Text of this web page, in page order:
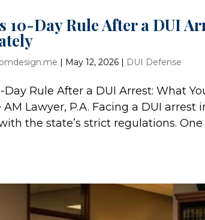
10-Day Rule After a DUI
| May 12, 2026 | DUI Defense
Day Rule After a DUI Arrest: What
AM Lawyer, P.A. Facing a DUI
the state’s strict regulations.